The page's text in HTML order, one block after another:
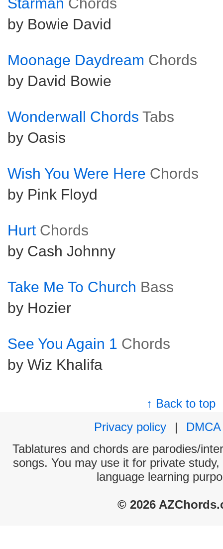
by Bowie David
Moonage Daydream Chords
by David Bowie
Wonderwall Chords Tabs
by Oasis
Wish You Were Here Chords
by Pink Floyd
Hurt Chords
by Cash Johnny
Take Me To Church Bass
by Hozier
See You Again 1 Chords
by Wiz Khalifa
↑ Back to top
Privacy policy
|
DMCA
Tablatures and chords are parodies/
songs. You may use it for private
language learning
© 2026